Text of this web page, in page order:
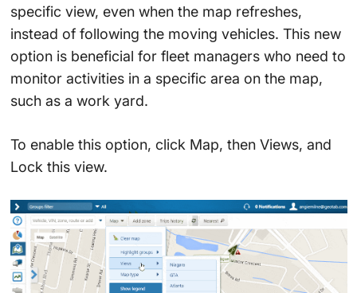
specific view, even when the map refreshes,
instead of following the moving vehicles. This new
option is beneficial for fleet managers who need to
monitor activities in a specific area on the map,
such as a work yard.
To enable this option, click Map, then Views, and
Lock this view.